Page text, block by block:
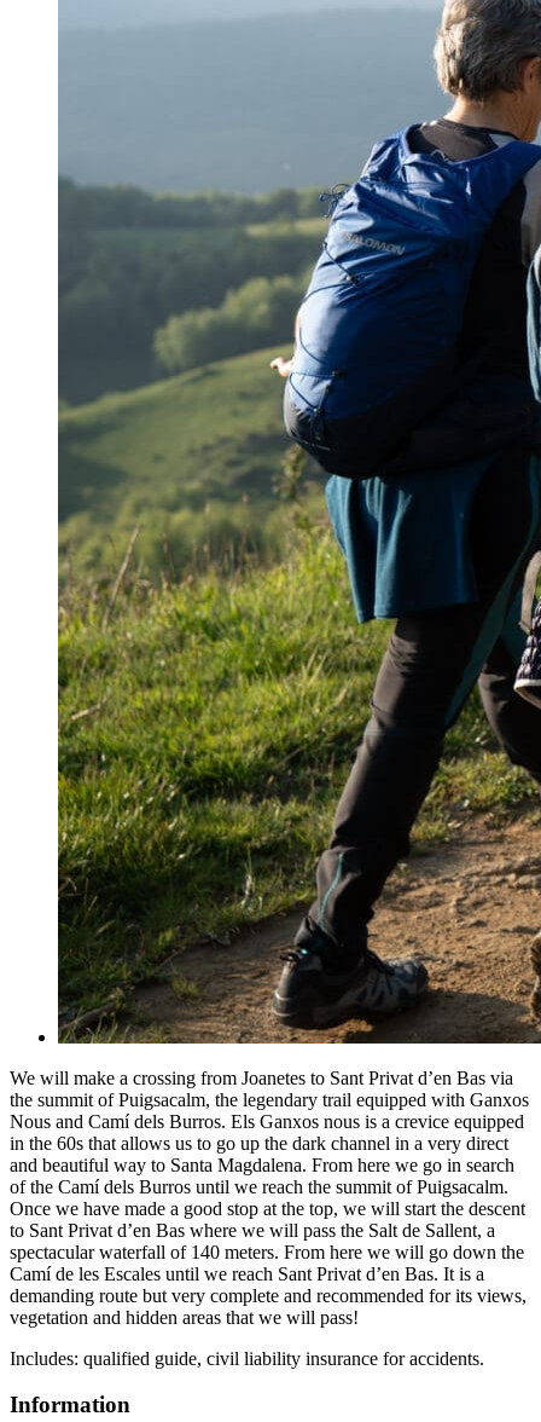
We will make a crossing from Joanetes to Sant Privat d’en Bas via
the summit of Puigsacalm, the legendary trail equipped with Ganxos
Nous and Camí dels Burros. Els Ganxos nous is a crevice equipped
in the 60s that allows us to go up the dark channel in a very direct
and beautiful way to Santa Magdalena. From here we go in search
of the Camí dels Burros until we reach the summit of Puigsacalm.
Once we have made a good stop at the top, we will start the descent
to Sant Privat d’en Bas where we will pass the Salt de Sallent, a
spectacular waterfall of 140 meters. From here we will go down the
Camí de les Escales until we reach Sant Privat d’en Bas. It is a
demanding route but very complete and recommended for its views,
vegetation and hidden areas that we will pass!
Includes: qualified guide, civil liability insurance for accidents.
Information